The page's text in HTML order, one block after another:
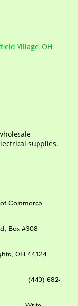
Village OH
supplies.
of
Box #308
OH 44124
682-